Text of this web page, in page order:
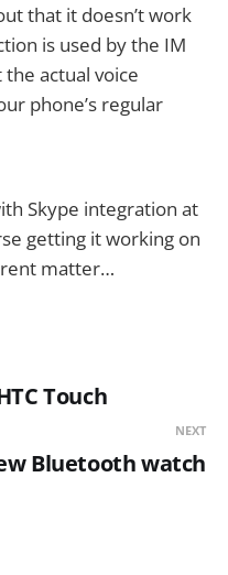
that it doesn’t work
is used by the IM
actual voice
phone’s regular
Skype integration at
getting it working on
matter…
Touch
NEXT
Bluetooth watch